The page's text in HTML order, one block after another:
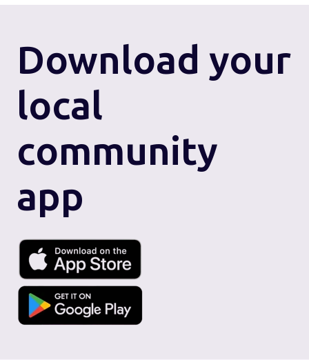
Download your
local
community
app